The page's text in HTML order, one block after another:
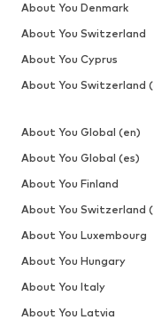
About You Denmark
About You Switzerland
About You Cyprus
About You Switzerland
About You Global (en)
About You Global (es)
About You Finland
About You Switzerland
About You Luxembourg
About You Hungary
About You Italy
About You Latvia